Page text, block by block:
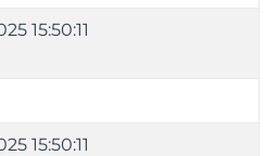
15:50:11
15:50:11